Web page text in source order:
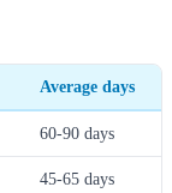
Average days
60-90 days
45-65 days